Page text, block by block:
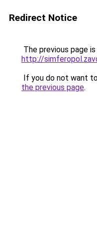
Redirect Notice
The previous page
http://
If you do not want
the previous page.